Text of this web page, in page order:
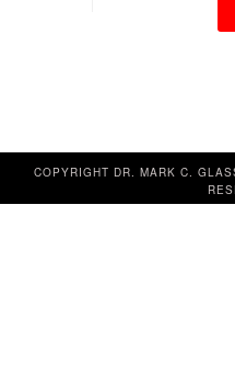
COPYRIGHT DR. MARK C.